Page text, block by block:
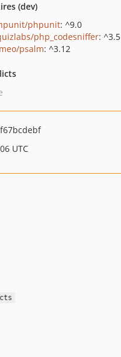
(dev)
phpunit: ^9.0
php_codesniffer: ^3.5
psalm: ^3.12
UTC